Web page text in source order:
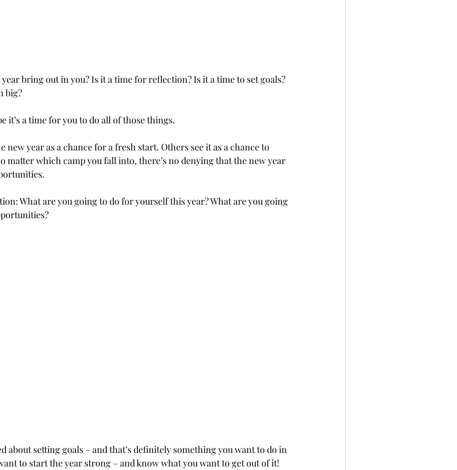
bring out in you? Is it a time for reflection? Is it a time to set goals?
big?
it’s a time for you to do all of those things.
new year as a chance for a fresh start. Others see it as a chance to
matter which camp you fall into, there’s no denying that the new year
What are you going to do for yourself this year? What are you going
about setting goals – and that’s definitely something you want to do in
to start the year strong – and know what you want to get out of it!